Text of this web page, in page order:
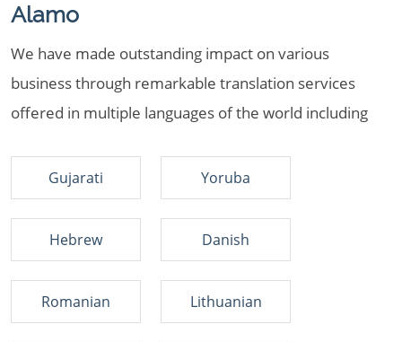
Alamo
We have made outstanding impact on various
business through remarkable translation services
offered in multiple languages of the world including
Gujarati Yoruba
Hebrew Danish
Romanian Lithuanian